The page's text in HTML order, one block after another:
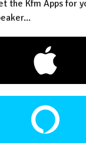
the Kfm Apps for